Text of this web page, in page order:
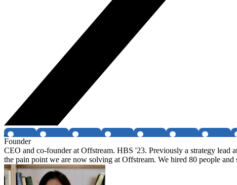
Founder
CEO and co-founder at Offstream. HBS '23. Previously a strategy lead
the pain point we are now solving at Offstream. We hired 80 people